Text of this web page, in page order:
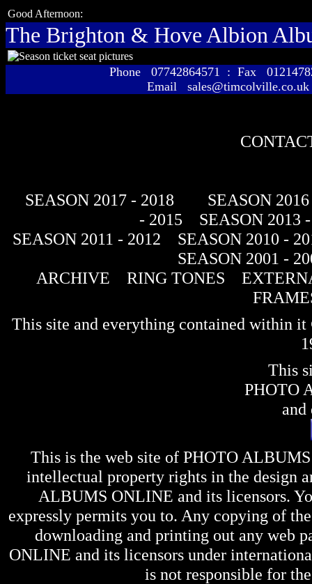
Good Afternoon:
The Brighton & Hove Albion
Phone 07742864571 : Fax
Email sales@timcolville.co.uk
SEASON 2017 - 2018
SEASON
- 2015
SEASON 2013
SEASON 2011 - 2012
SEASON 2010 -
SEASON 2001 -
ARCHIVE
RING TONES
This site and everything contained within
This
PHOTO
and
This is the web site of PHOTO
intellectual property rights in the design
ALBUMS ONLINE and its licensors.
expressly permits you to. Any copying of
downloading and printing out any web
ONLINE and its licensors under
is not responsible for